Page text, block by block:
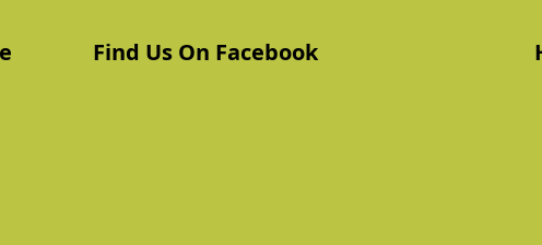
Find Us On Facebook